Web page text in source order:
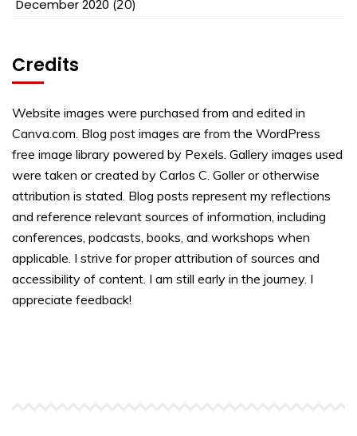
December 2020 (20)
Credits
Website images were purchased from and edited in
Canva.com. Blog post images are from the WordPress
free image library powered by Pexels. Gallery images used
were taken or created by Carlos C. Goller or otherwise
attribution is stated. Blog posts represent my reflections
and reference relevant sources of information, including
conferences, podcasts, books, and workshops when
applicable. I strive for proper attribution of sources and
accessibility of content. I am still early in the journey. I
appreciate feedback!